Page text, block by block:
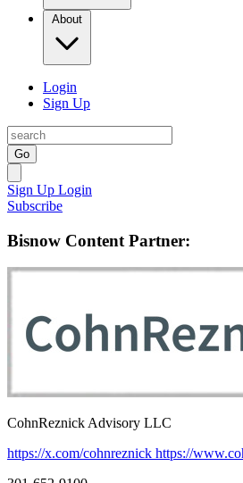
About
Login
Sign Up
Go
Sign Up Login
Subscribe
Bisnow Content Partner:
CohnReznick Advisory LLC
https://x.com/cohnreznick https://